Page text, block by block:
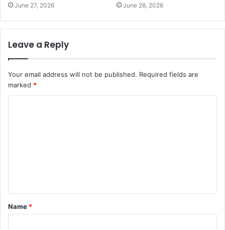
June 27, 2026 June 26, 2026
Leave a Reply
Your email address will not be published. Required fields are
marked *
t
*
Name *